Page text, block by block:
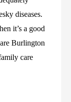
diseases.
it’s a good
Burlington
care